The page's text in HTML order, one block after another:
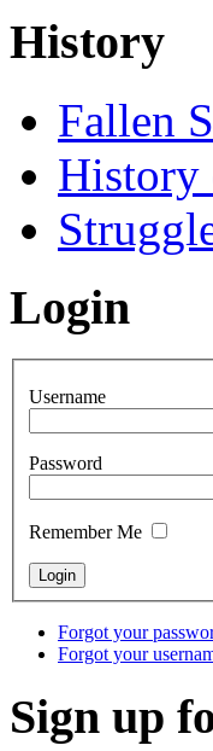
History
Fallen
History
Login
Username
Password
Remember Me
Forgot your
Forgot your
Sign up